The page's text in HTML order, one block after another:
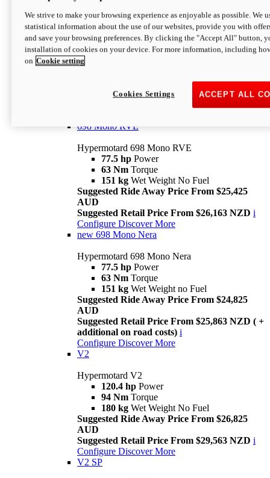
Hypermotard 698 Mono
77.5 hpPower
63 NmTorque
Suggested Retail Price From $25,163 NZD
698 Mono RVE
Hypermotard 698 Mono RVE
77.5 hp Power
63 Nm Torque
151 kg Wet Weight No Fuel
Suggested Ride Away Price From $25,425
AUD
Suggested Retail Price From $26,163 NZD i
Configure Discover More
new 698 Mono Nera
Hypermotard 698 Mono Nera
77.5 hp Power
63 Nm Torque
151 kg Wet Weight no Fuel
Suggested Ride Away Price From $24,825
AUD
Suggested Retail Price From $25,863 NZD ( +
additional on road costs) i
Configure Discover More
V2
Hypermotard V2
120.4 hp Power
94 Nm Torque
180 kg Wet Weight No Fuel
Suggested Ride Away Price From $26,825
AUD
Suggested Retail Price From $29,563 NZD i
Configure Discover More
V2 SP
We strive to make your browsing experience as enjoyable as possible. We
statistical information about the use of our websites, provide you with
and save your browsing preferences. By clicking the "Accept All" button,
installation of cookies on your device. For more information, including
on Cookie setting
ACCEPT ALL
Cookies Settings